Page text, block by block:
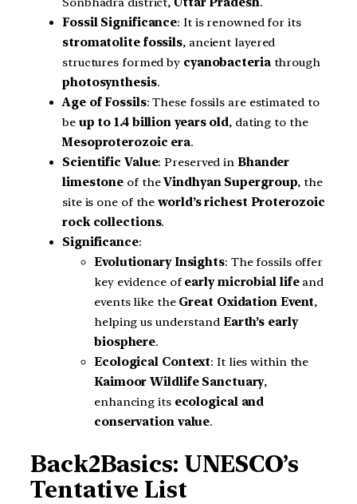
Fossil Significance: It is renowned for its
stromatolite fossils, ancient layered
structures formed by cyanobacteriathrough
photosynthesis.
Age of Fossils: These fossils are estimated to
be up to 1.4 billion years old, dating to the
Mesoproterozoic era.
Scientific Value: Preserved in Bhander
limestone of theVindhyan Supergroup, the
site is one of theworld’s richest Proterozoic
rock collections.
Significance:
Evolutionary Insights: The fossils offer
key evidence of early microbial lifeand
events like the Great Oxidation Event,
helping us understand Earth’s early
biosphere.
Ecological Context: It lies within the
Kaimoor Wildlife Sanctuary,
enhancing its ecological and
conservation value.
Back2Basics: UNESCO’s
Tentative List